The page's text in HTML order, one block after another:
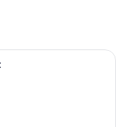
with a large bed, a